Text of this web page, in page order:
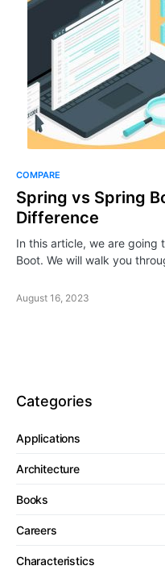
COMPARE
Spring vs Spring
Difference
In this article, we are going
Boot. We will walk you
August 16, 2023
Categories
Applications
Architecture
Books
Careers
Characteristics